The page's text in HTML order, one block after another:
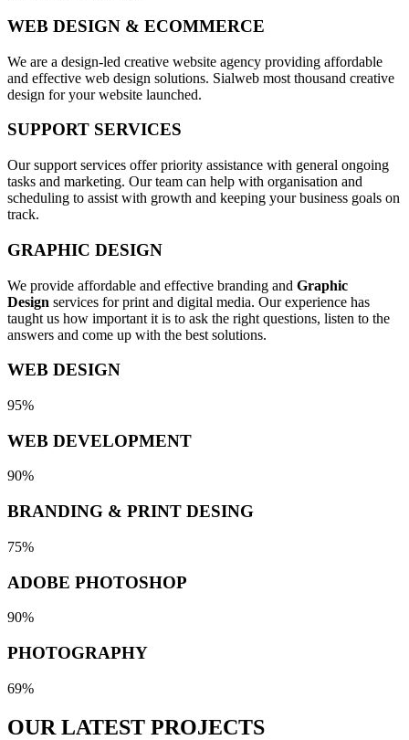
WEB DESIGN & ECOMMERCE
We are a design-led creative website agency providing affordable
and effective web design solutions. Sialweb most thousand creative
design for your website launched.
SUPPORT SERVICES
Our support services offer priority assistance with general ongoing
tasks and marketing. Our team can help with organisation and
scheduling to assist with growth and keeping your business goals on
track.
GRAPHIC DESIGN
We provide affordable and effective branding and Graphic
Design services for print and digital media. Our experience has
taught us how important it is to ask the right questions, listen to the
answers and come up with the best solutions.
WEB DESIGN
95%
WEB DEVELOPMENT
90%
BRANDING & PRINT DESING
75%
ADOBE PHOTOSHOP
90%
PHOTOGRAPHY
69%
OUR LATEST PROJECTS